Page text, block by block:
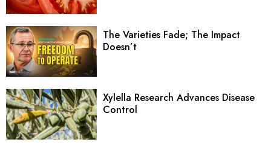
The Varieties Fade; The Impact
Doesn’t
Xylella Research Advances Disease
Control